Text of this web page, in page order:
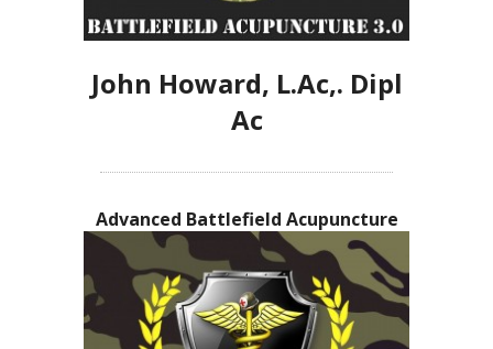
John Howard, L.Ac,. Dipl
Ac
Advanced Battlefield Acupuncture